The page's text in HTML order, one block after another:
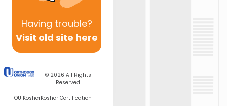
Having trouble?
Visit old site here
© 2026 All Rights
Reserved
OU KosherKosher Certification